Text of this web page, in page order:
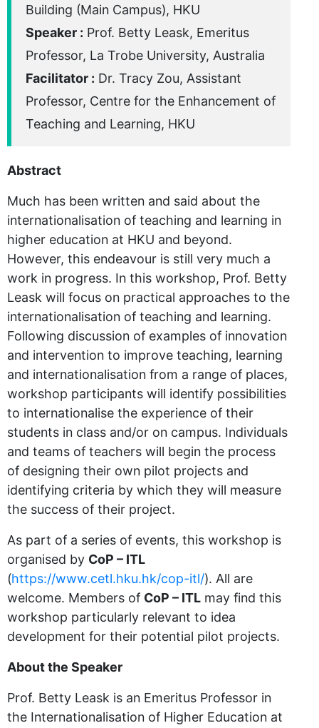
Building (Main Campus), HKU
Speaker : Prof. Betty Leask, Emeritus
Professor, La Trobe University, Australia
Facilitator : Dr. Tracy Zou, Assistant
Professor, Centre for the Enhancement of
Teaching and Learning, HKU
Abstract
Much has been written and said about the
internationalisation of teaching and learning in
higher education at HKU and beyond.
However, this endeavour is still very much a
work in progress. In this workshop, Prof. Betty
Leask will focus on practical approaches to the
internationalisation of teaching and learning.
Following discussion of examples of innovation
and intervention to improve teaching, learning
and internationalisation from a range of places,
workshop participants will identify possibilities
to internationalise the experience of their
students in class and/or on campus. Individuals
and teams of teachers will begin the process
of designing their own pilot projects and
identifying criteria by which they will measure
the success of their project.
As part of a series of events, this workshop is
organised by CoP – ITL
(https://www.cetl.hku.hk/cop-itl/). All are
welcome. Members of CoP – ITL may find this
workshop particularly relevant to idea
development for their potential pilot projects.
About the Speaker
Prof. Betty Leask is an Emeritus Professor in
the Internationalisation of Higher Education at